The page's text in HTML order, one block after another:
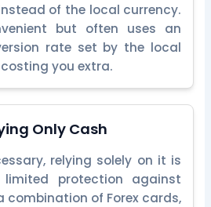
of the local currency.
but often uses an
rate set by the local
you extra.
Only Cash
relying solely on it is
protection against
combination of Forex cards,